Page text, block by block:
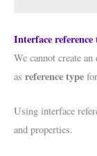
Interface reference
We cannot create
as reference type
Using interface
and properties.